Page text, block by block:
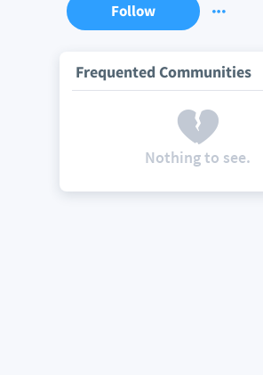
Follow
Frequented Communities
Nothing to see.